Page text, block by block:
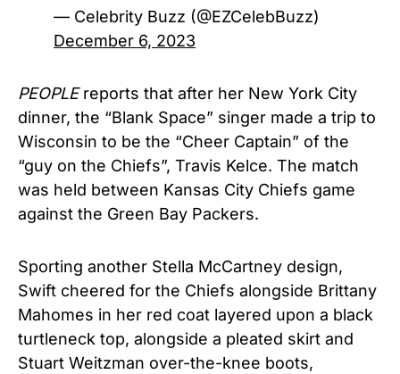
— Celebrity Buzz (@EZCelebBuzz)
December 6, 2023
PEOPLEreports that after her New York City
dinner, the “Blank Space” singer made a trip to
Wisconsin to be the “Cheer Captain” of the
“guy on the Chiefs”, Travis Kelce. The match
was held between Kansas City Chiefs game
against the Green Bay Packers.
Sporting another Stella McCartney design,
Swift cheered for the Chiefs alongside Brittany
Mahomes in her red coat layered upon a black
turtleneck top, alongside a pleated skirt and
Stuart Weitzman over-the-knee boots,